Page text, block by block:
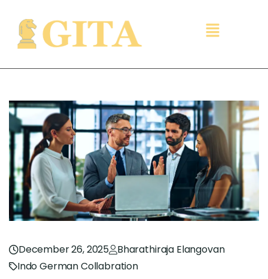
December 26, 2025
Bharathiraja Elangovan
Indo German Collabration